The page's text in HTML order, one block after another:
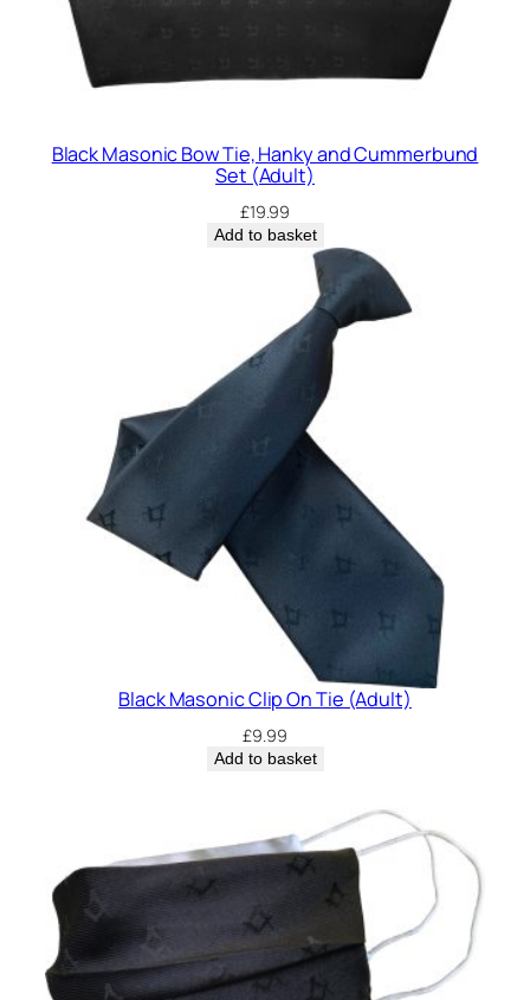
Black Masonic Bow Tie, Hanky and Cummerbund
Set (Adult)
£19.99
Add to basket
Black Masonic Clip On Tie (Adult)
£9.99
Add to basket